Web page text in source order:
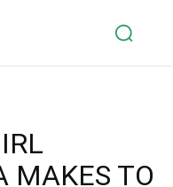
MAKES TO